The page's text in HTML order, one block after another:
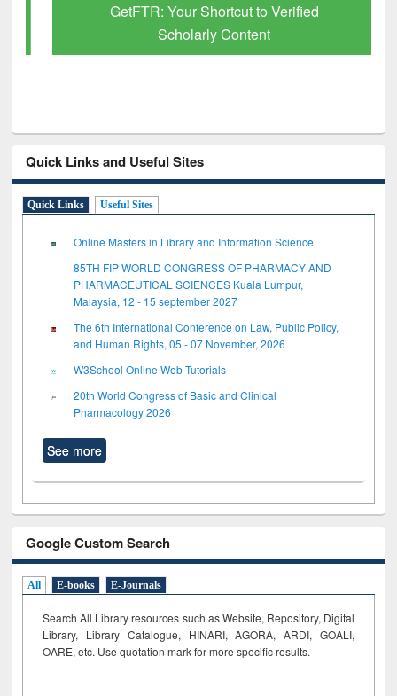
GetFTR: Your Shortcut to Verified
Scholarly Content
Quick Links and Useful Sites
Quick Links Useful Sites
Online Masters in Library and Information Science
85TH FIP WORLD CONGRESS OF PHARMACY AND
PHARMACEUTICAL SCIENCES Kuala Lumpur,
Malaysia, 12 - 15 september 2027
The 6th International Conference on Law, Public Policy,
and Human Rights, 05 - 07 November, 2026
W3School Online Web Tutorials
20th World Congress of Basic and Clinical
Pharmacology 2026
See more
Google Custom Search
All E-books E-Journals
Search All Library resources such as Website, Repository, Digital
Library, Library Catalogue, HINARI, AGORA, ARDI, GOALI,
OARE, etc. Use quotation mark for more specific results.